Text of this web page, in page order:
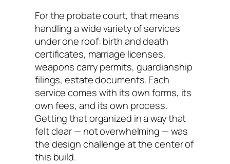
For the probate court, that means
handling a wide variety of services
under one roof: birth and death
certificates, marriage licenses,
weapons carry permits, guardianship
filings, estate documents. Each
service comes with its own forms, its
own fees, and its own process.
Getting that organized in a way that
felt clear — not overwhelming — was
the design challenge at the center of
this build.